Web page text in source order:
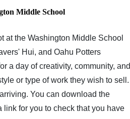
Middle School
at the Washington Middle School
Hui, and Oahu Potters
a day of creativity, community, and
or type of work they wish to sell.
You can download the
link for you to check that you have